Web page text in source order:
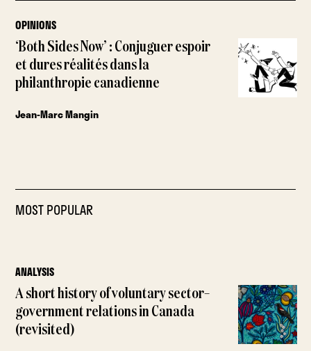
OPINIONS
‘Both Sides Now’ : Conjuguer espoir
et dures réalités dans la
philanthropie canadienne
Jean-Marc Mangin
MOST POPULAR
ANALYSIS
A short history of voluntary sector–
government relations in Canada
(revisited)